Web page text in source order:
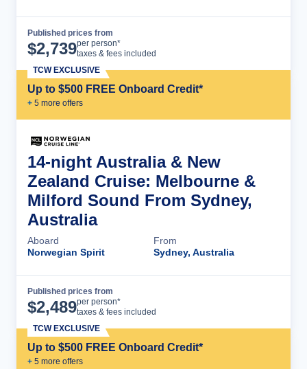
Published prices from
$2,739per person*
taxes & fees included
Up to $500 FREE Onboard Credit*
+ 5 more offers
TCW EXCLUSIVE
14-night Australia & New
Zealand Cruise: Melbourne &
Milford Sound From Sydney,
Australia
Aboard
Norwegian Spirit
From
Sydney, Australia
Published prices from
$2,489per person*
taxes & fees included
Up to $500 FREE Onboard Credit*
+ 5 more offers
TCW EXCLUSIVE